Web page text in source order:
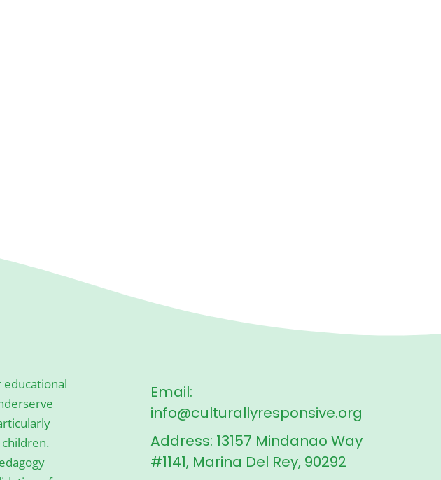
educational
Email:
info@culturallyresponsive.org
Address: 13157 Mindanao Way
#1141, Marina Del Rey, 90292